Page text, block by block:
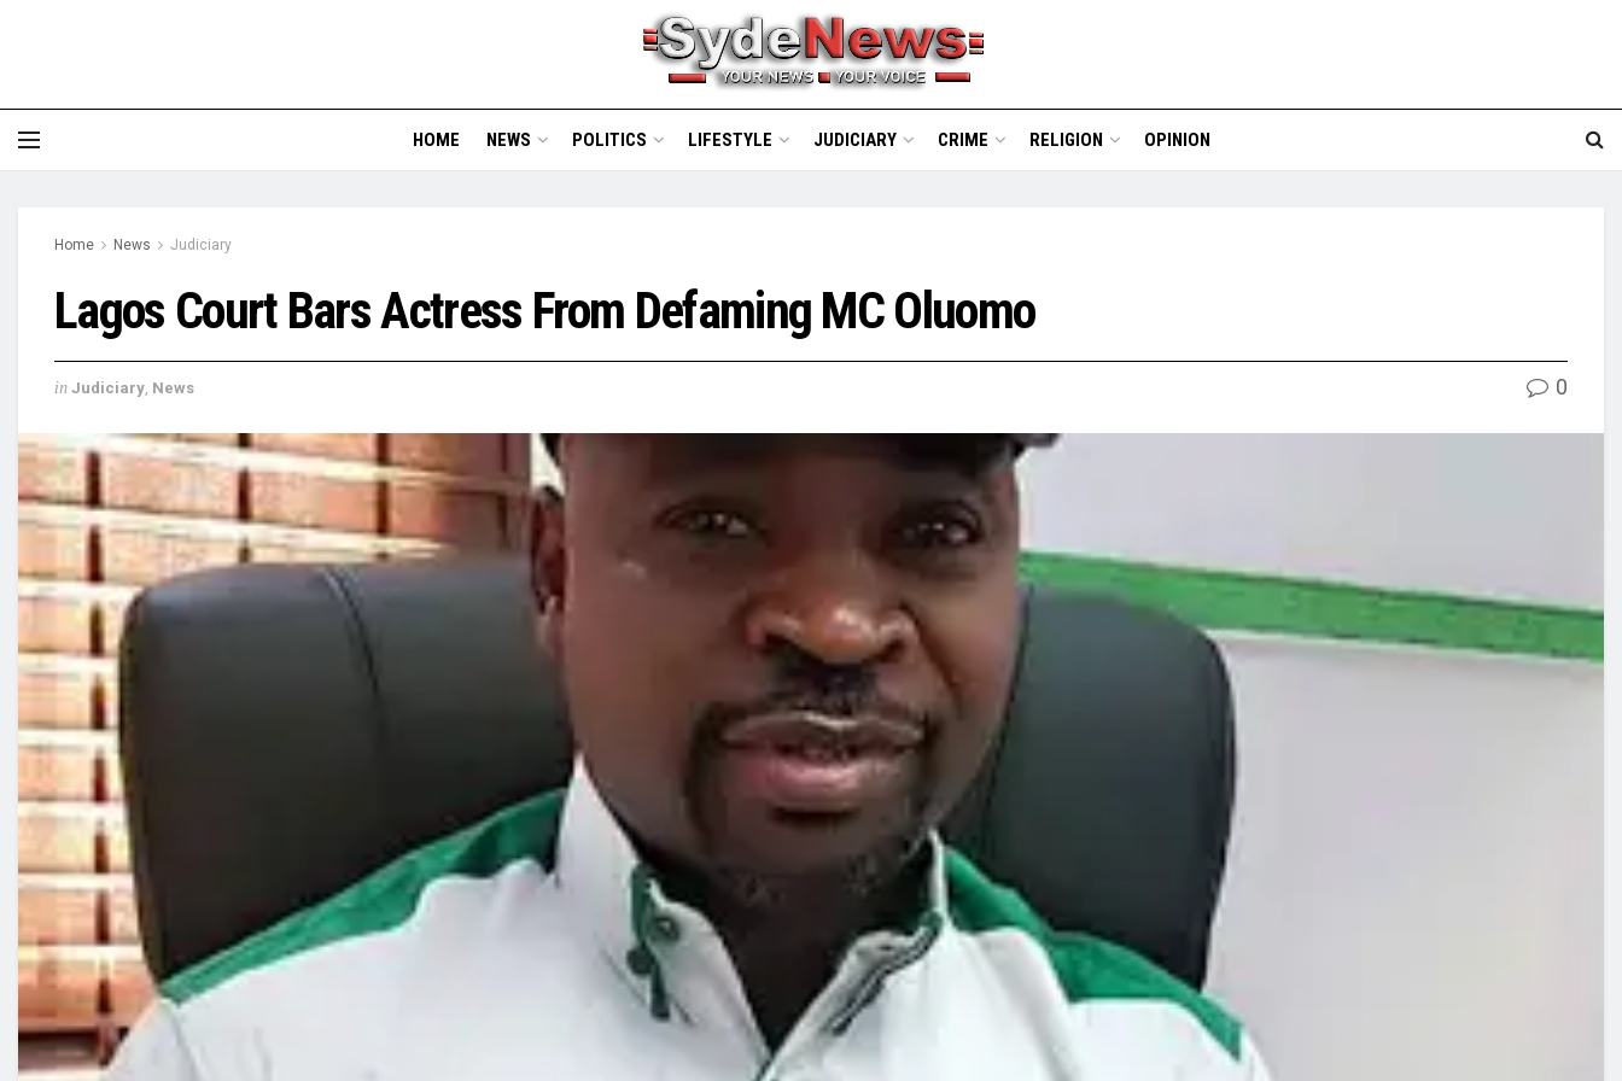
HOME NEWS POLITICS LIFESTYLE JUDICIARY CRIME RELIGION OPINION
Home News Judiciary
Lagos Court Bars Actress From Defaming MC Oluomo
in Judiciary, News 0